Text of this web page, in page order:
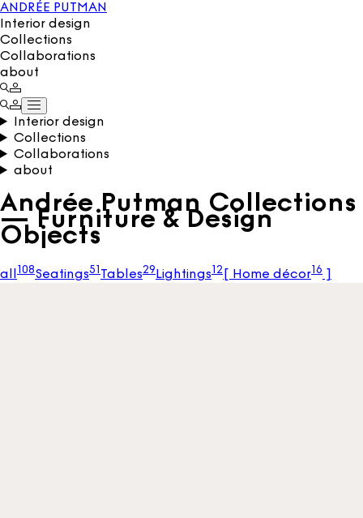
ANDRÉE PUTMAN
Interior design
Collections
Collaborations
about
Interior design
Collections
Collaborations
about
Andrée Putman Collections
— Furniture & Design
Objects
all108Seatings51 Tables29Lightings12 Home décor16